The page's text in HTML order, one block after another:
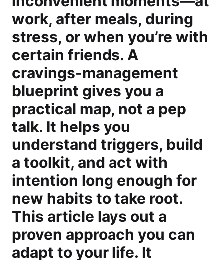
work, after meals, during
stress, or when you’re with
certain friends. A
cravings-management
blueprint gives you a
practical map, not a pep
talk. It helps you
understand triggers, build
a toolkit, and act with
intention long enough for
new habits to take root.
This article lays out a
proven approach you can
adapt to your life. It